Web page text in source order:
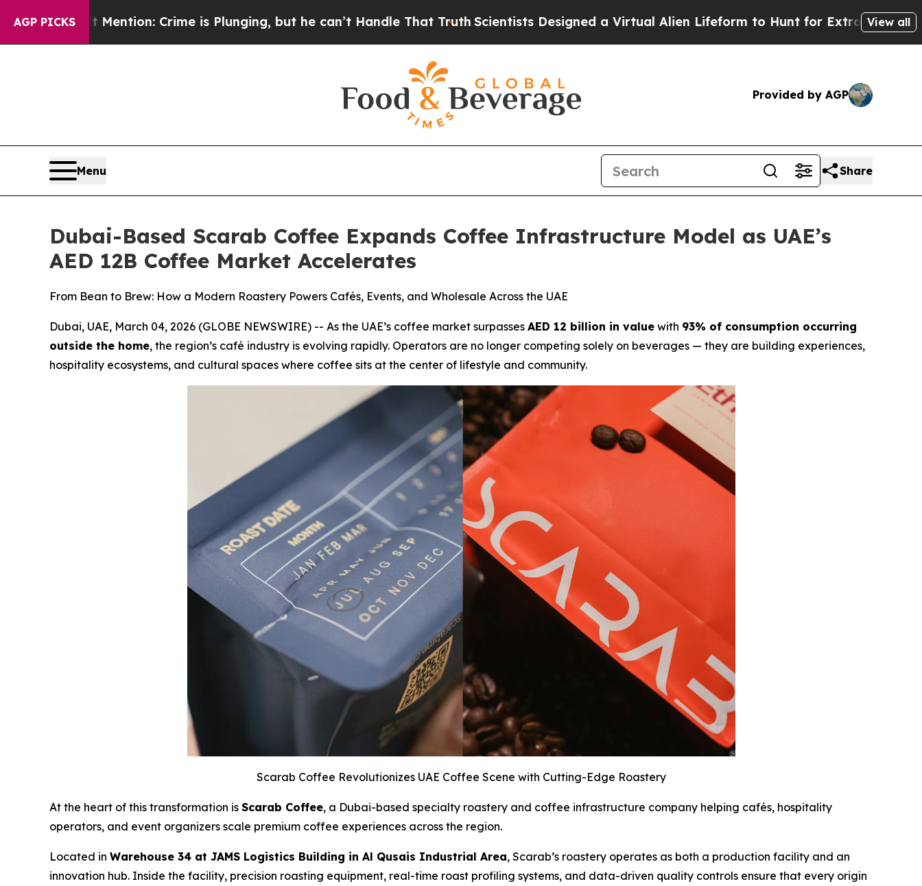
AGP PICKS
Crime is Plunging, but he can’t Handle That Truth Scientists Designed a Virtual Alien Lifeform to Hunt for ExtraterrestrialsAbout Three
View all
Provided by AGP
Menu Share
Dubai-Based Scarab Coffee Expands Coffee Infrastructure Model as UAE’s
AED 12B Coffee Market Accelerates
From Bean to Brew: How a Modern Roastery Powers Cafés, Events, and Wholesale Across the UAE
Dubai, UAE, March 04, 2026 (GLOBE NEWSWIRE) -- As the UAE’s coffee market surpasses AED 12 billion in value with 93% of consumption occurring
outside the home, the region’s café industry is evolving rapidly. Operators are no longer competing solely on beverages — they are building experiences,
hospitality ecosystems, and cultural spaces where coffee sits at the center of lifestyle and community.
Scarab Coffee Revolutionizes UAE Coffee Scene with Cutting-Edge Roastery
At the heart of this transformation is Scarab Coffee, a Dubai-based specialty roastery and coffee infrastructure company helping cafés, hospitality
operators, and event organizers scale premium coffee experiences across the region.
Located in Warehouse 34 at JAMS Logistics Building in Al Qusais Industrial Area, Scarab’s roastery operates as both a production facility and an
innovation hub. Inside the facility, precision roasting equipment, real-time roast profiling systems, and data-driven quality controls ensure that every origin